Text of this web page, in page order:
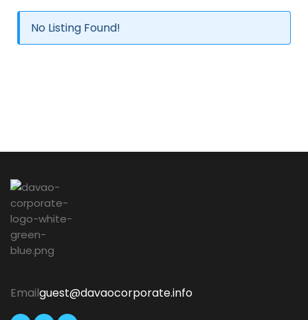
No Listing Found!
Emailguest@davaocorporate.info